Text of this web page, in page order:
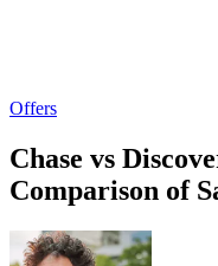
Offers
Chase vs
Comparison of